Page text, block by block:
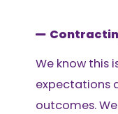
We know this
expectations
outcomes.